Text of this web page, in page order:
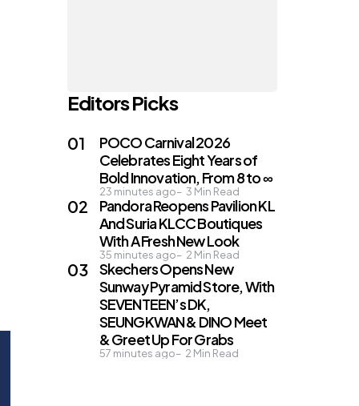
Editors Picks
POCO Carnival 2026
Celebrates Eight Years of
Bold Innovation, From 8 to ∞
23 minutes ago 3 Min Read
Pandora Reopens Pavilion KL
And Suria KLCC Boutiques
With A Fresh New Look
35 minutes ago 2 Min Read
Skechers Opens New
Sunway Pyramid Store, With
SEVENTEEN’s DK,
SEUNGKWAN & DINO Meet
& Greet Up For Grabs
57 minutes ago 2 Min Read